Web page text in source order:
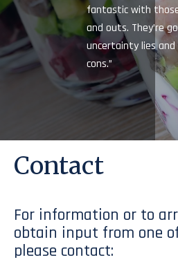
fantastic with
and outs. They’re
uncertainty lies
cons.”
Contact
For information or to
obtain input from one
please contact: